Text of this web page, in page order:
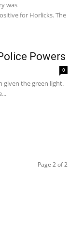
was
for Horlicks. The
Powers
0
given the green light.
Page 2 of 2